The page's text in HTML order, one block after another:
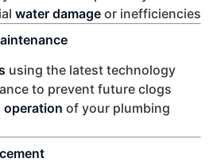
water damage or inefficiencies
using the latest technology
to prevent future clogs
operation of your plumbing